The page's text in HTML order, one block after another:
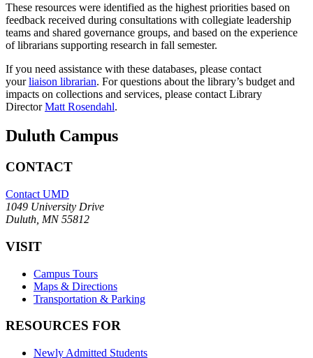
These resources were identified as the highest priorities based on
feedback received during consultations with collegiate leadership
teams and shared governance groups, and based on the experience
of librarians supporting research in fall semester.
If you need assistance with these databases, please contact
yourliaison librarian. For questions about the library’s budget and
impacts on collections and services, please contact Library
DirectorMatt Rosendahl.
Duluth Campus
CONTACT
Contact UMD
1049 University Drive
Duluth, MN 55812
VISIT
Campus Tours
Maps & Directions
Transportation & Parking
RESOURCES FOR
Newly Admitted Students